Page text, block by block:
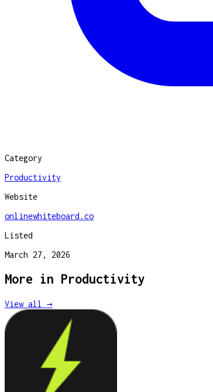
Category
Productivity
Website
onlinewhiteboard.co
Listed
March 27, 2026
More in Productivity
View all →